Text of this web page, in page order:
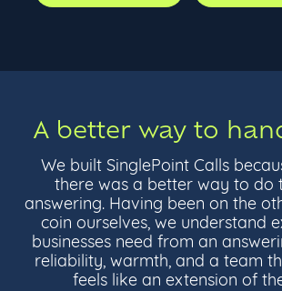
A better way to
We built SinglePoint Calls
there was a better way to do
answering. Having been on the
coin ourselves, we understand
businesses need from an
reliability, warmth, and a team
feels like an extension of